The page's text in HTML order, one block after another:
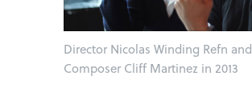
Director Nicolas Winding Refn and
Composer Cliff Martinez in 2013